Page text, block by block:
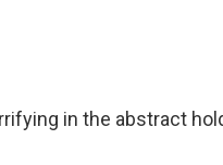
in the abstract